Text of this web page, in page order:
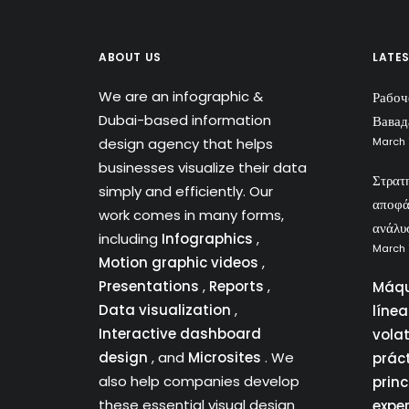
ABOUT US
We are an infographic &
Dubai-based information
design agency that helps
businesses visualize their data
simply and efficiently. Our
work comes in many forms,
including Infographics ,
Motion graphic videos ,
Presentations , Reports ,
Data visualization ,
Interactive dashboard
design , and Microsites . We
also help companies develop
these essential visual design
March
March